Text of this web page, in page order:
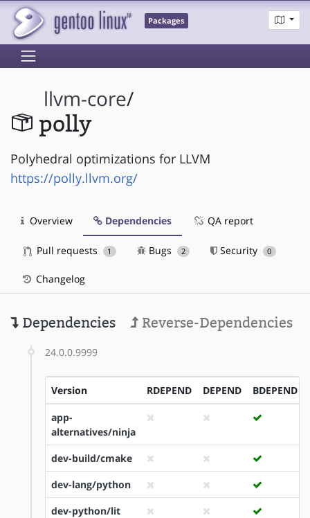
Packages
llvm-core/
polly
Polyhedral optimizations for LLVM
https://polly.llvm.org/
Overview Dependencies QA report
Pull requests 1 Bugs 2 Security 0
Changelog
Dependencies Reverse-Dependencies
24.0.0.9999
Version RDEPEND DEPEND BDEPEND
app-
alternatives/ninja
dev-build/cmake
dev-lang/python
dev-python/lit